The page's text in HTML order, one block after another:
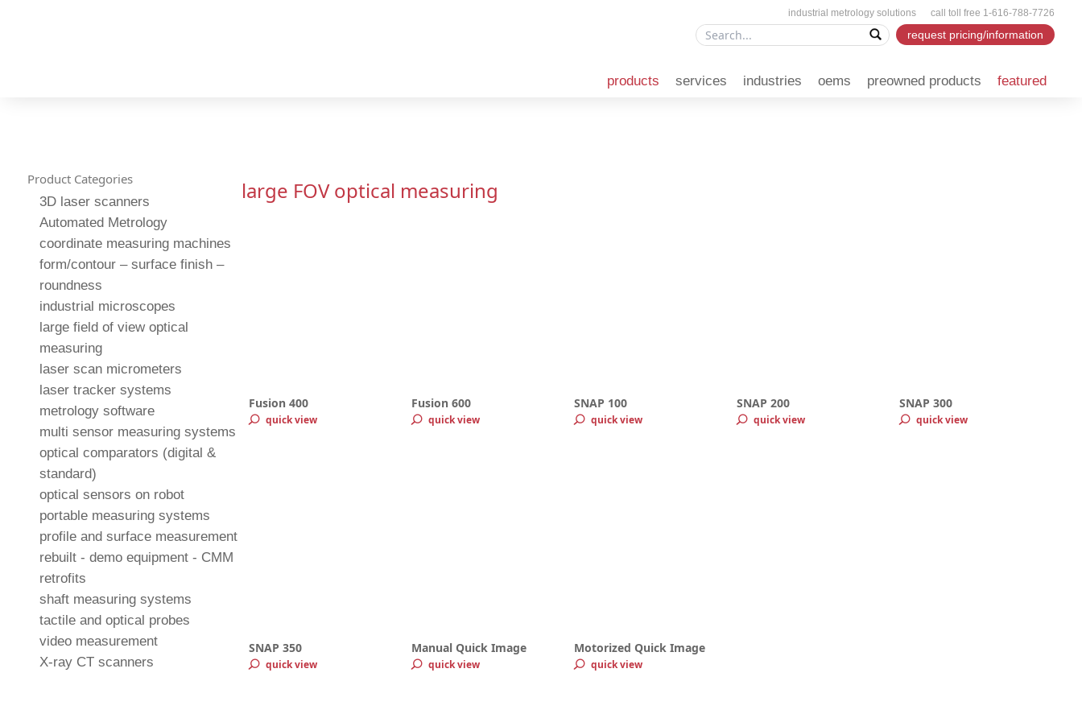
industrial metrology solutions call toll free 1-616-788-7726
request pricing/information
products services industries oems preowned products featured
Product Categories
3D laser scanners
Automated Metrology
coordinate measuring machines
form/contour – surface finish –
roundness
industrial microscopes
large field of view optical
measuring
laser scan micrometers
laser tracker systems
metrology software
multi sensor measuring systems
optical comparators (digital &
standard)
optical sensors on robot
portable measuring systems
profile and surface measurement
rebuilt - demo equipment - CMM
retrofits
shaft measuring systems
tactile and optical probes
video measurement
X-ray CT scanners
large FOV optical measuring
Fusion 400
quick view
Fusion 600
quick view
SNAP 100
quick view
SNAP 200
quick view
SNAP 300
quick view
SNAP 350
quick view
Manual Quick Image
quick view
Motorized Quick Image
quick view